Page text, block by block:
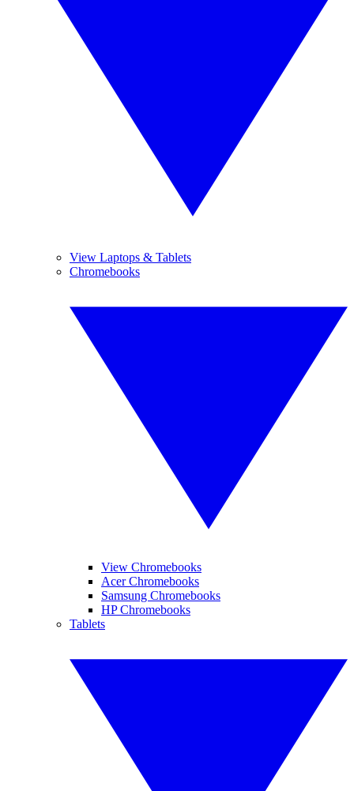
View Laptops & Tablets
Chromebooks
View Chromebooks
Acer Chromebooks
Samsung Chromebooks
HP Chromebooks
Tablets